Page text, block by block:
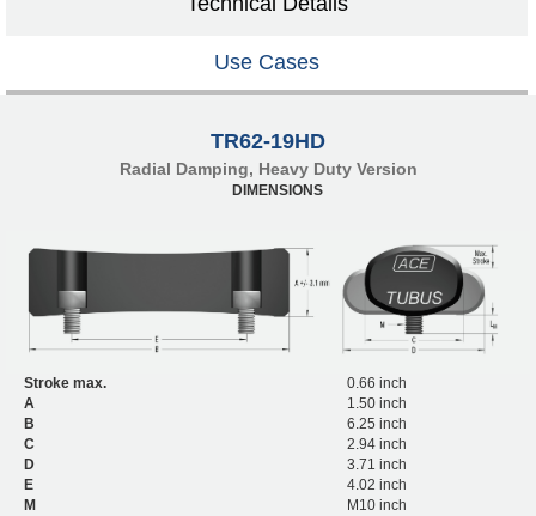
Use Cases
TR62-19HD
Radial Damping, Heavy Duty Version
DIMENSIONS
Stroke max.
0.66 inch
A
1.50 inch
B
6.25 inch
C
2.94 inch
D
3.71 inch
E
4.02 inch
M
M10 inch